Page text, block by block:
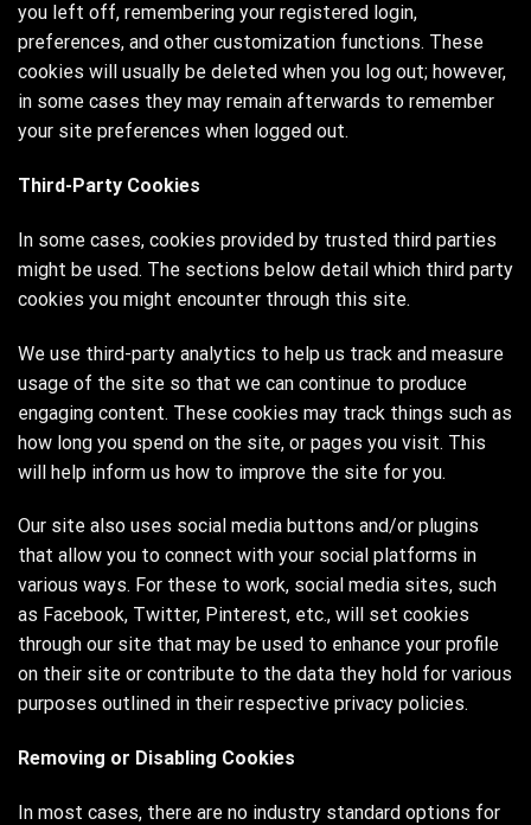
you left off, remembering your registered login,
preferences, and other customization functions. These
cookies will usually be deleted when you log out; however,
in some cases they may remain afterwards to remember
your site preferences when logged out.
Third-Party Cookies
In some cases, cookies provided by trusted third parties
might be used. The sections below detail which third party
cookies you might encounter through this site.
We use third-party analytics to help us track and measure
usage of the site so that we can continue to produce
engaging content. These cookies may track things such as
how long you spend on the site, or pages you visit. This
will help inform us how to improve the site for you.
Our site also uses social media buttons and/or plugins
that allow you to connect with your social platforms in
various ways. For these to work, social media sites, such
as Facebook, Twitter, Pinterest, etc., will set cookies
through our site that may be used to enhance your profile
on their site or contribute to the data they hold for various
purposes outlined in their respective privacy policies.
Removing or Disabling Cookies
In most cases, there are no industry standard options for